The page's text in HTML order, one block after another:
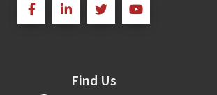
Find Us